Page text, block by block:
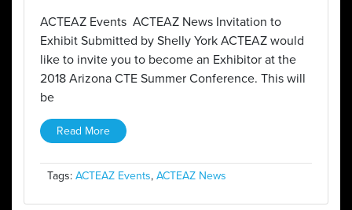
ACTEAZ Events ACTEAZ News Invitation to
Exhibit Submitted by Shelly York ACTEAZ would
like to invite you to become an Exhibitor at the
2018 Arizona CTE Summer Conference. This will
be
Read More
Tags: ACTEAZ Events, ACTEAZ News